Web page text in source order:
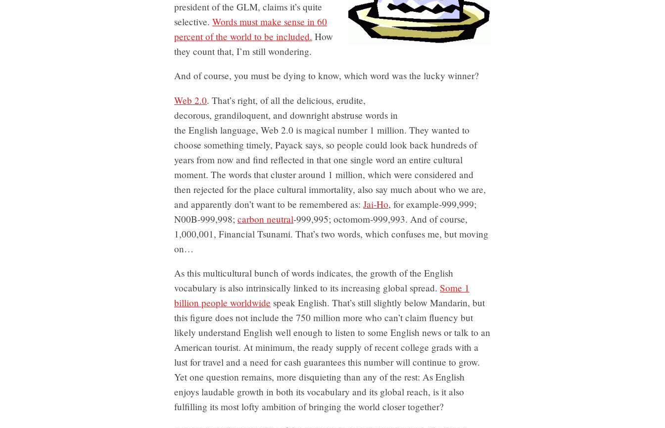
president of the GLM, claims it’s quite
selective. Words must make sense in 60
percent of the world to be included. How
they count that, I’m still wondering.
And of course, you must be dying to know, which word was the lucky winner?
Web 2.0. That’s right, of all the delicious, erudite,
decorous, grandiloquent, and downright abstruse words in
the English language, Web 2.0 is magical number 1 million. They wanted to
choose something timely, Payack says, so people could look back hundreds of
years from now and find reflected in that one single word an entire cultural
moment. The words that cluster around 1 million, which were considered and
then rejected for the place cultural immortality, also say much about who we are,
and apparently don’t want to be remembered as: Jai-Ho, for example-999,999;
N00B-999,998; carbon neutral-999,995; octomom-999,993. And of course,
1,000,001, Financial Tsunami. That’s two words, which confuses me, but moving
on…
As this multicultural bunch of words indicates, the growth of the English
vocabulary is also intrinsically linked to its increasing global spread. Some 1
billion people worldwide speak English. That’s still slightly below Mandarin, but
this figure does not include the 750 million more who can’t claim fluency but
likely understand English well enough to listen to some English news or talk to an
American tourist. At minimum, the ready supply of recent college grads with a
lust for travel and a need for cash guarantees this number will continue to grow.
Yet one question remains, more disquieting than any of the rest: As English
enjoys laudable growth in both its vocabulary and its global reach, is it also
fulfilling its most lofty ambition of bringing the world closer together?